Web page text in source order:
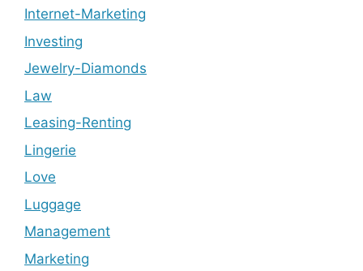
Internet-Marketing
Investing
Jewelry-Diamonds
Law
Leasing-Renting
Lingerie
Love
Luggage
Management
Marketing